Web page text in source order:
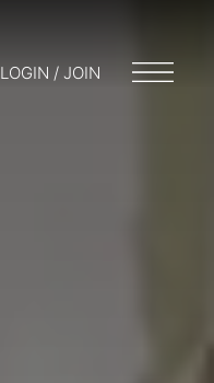
LOGIN / JOIN